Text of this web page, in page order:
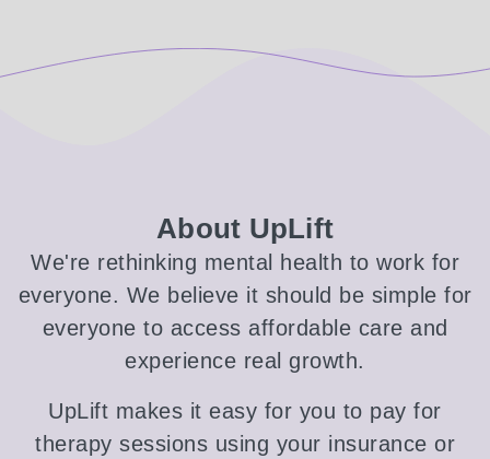
About UpLift
We're rethinking mental health to work for
everyone. We believe it should be simple for
everyone to access affordable care and
experience real growth.
UpLift makes it easy for you to pay for
therapy sessions using your insurance or